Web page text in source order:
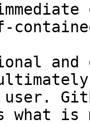
and
user.
what